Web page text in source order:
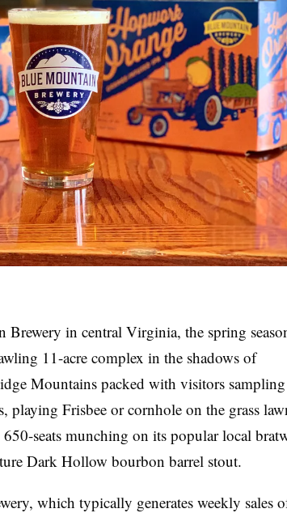
Brewery in central Virginia, the spring
11-acre complex in the shadows of
Mountains packed with visitors sampling
playing Frisbee or cornhole on the grass
650-seats munching on its popular local
Dark Hollow bourbon barrel stout.
which typically generates weekly sales